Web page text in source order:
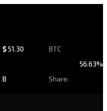
$51.30
B
BTC
Share:
56.63%